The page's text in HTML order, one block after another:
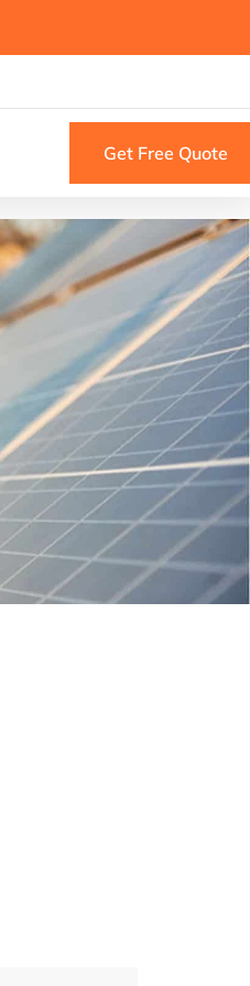
Get Free Quote